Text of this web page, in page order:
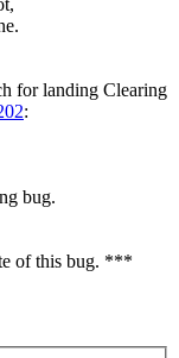
for landing Clearing
:
bug.
of this bug. ***